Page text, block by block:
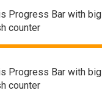
Progress Bar with big
counter
Progress Bar with big
counter